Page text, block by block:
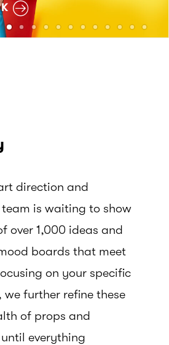
direction and
is waiting to show
over 1,000 ideas and
boards that meet
on your specific
we further refine these
of props and
everything